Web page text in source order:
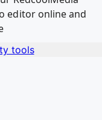
editor online and